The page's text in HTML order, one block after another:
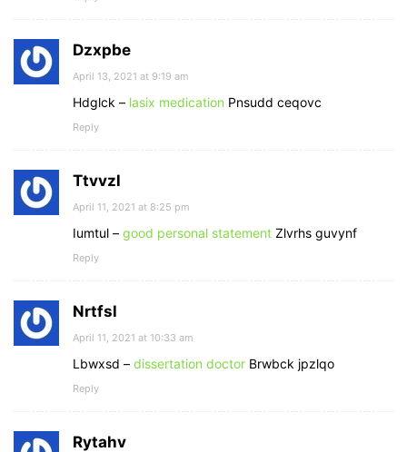
Dzxpbe
April 13, 2021 at 9:19 am
Hdglck – lasix medication Pnsudd ceqovc
Reply
Ttvvzl
April 11, 2021 at 8:25 pm
Iumtul – good personal statement Zlvrhs guvynf
Reply
Nrtfsl
April 11, 2021 at 10:33 am
Lbwxsd – dissertation doctor Brwbck jpzlqo
Reply
Rytahv